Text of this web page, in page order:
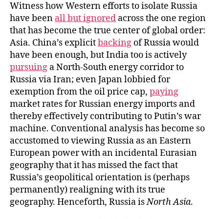
Witness how Western efforts to isolate Russia
have been all but ignored across the one region
that has become the true center of global order:
Asia. China’s explicitbacking of Russia would
have been enough, but India too is actively
pursuing a North-South energy corridor to
Russia via Iran; even Japan lobbied for
exemption from the oil price cap, paying
market rates for Russian energy imports and
thereby effectively contributing to Putin’s war
machine. Conventional analysis has become so
accustomed to viewing Russia as an Eastern
European power with an incidental Eurasian
geography that it has missed the fact that
Russia’s geopolitical orientation is (perhaps
permanently) realigning with its true
geography. Henceforth, Russia isNorth Asia.